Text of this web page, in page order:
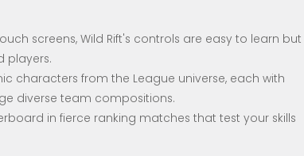
screens, Wild Rift's controls are easy to learn but
players.
characters from the League universe, each with
diverse team compositions.
in fierce ranking matches that test your skills